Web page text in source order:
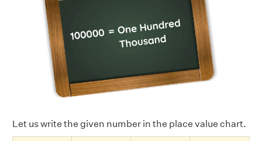
Let us write the given number in the place value chart.